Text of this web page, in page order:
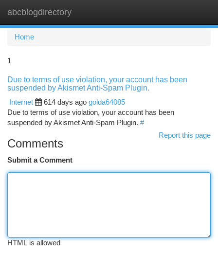
abcblogdirectory
Home
1
Due to terms of use violation, your account has been
suspended by Akismet Anti-Spam Plugin.
Internet
614 days ago golda64085
Due to terms of use violation, your account has been
suspended by Akismet Anti-Spam Plugin. #
Report this page
Comments
Submit a Comment
HTML is allowed